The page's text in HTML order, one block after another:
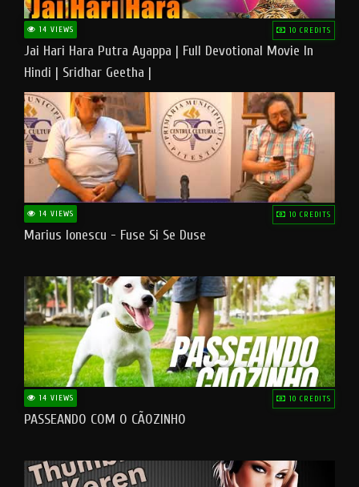
14 VIEWS 10 CREDITS
Jai Hari Hara Putra Ayappa | Full Devotional Movie In
Hindi | Sridhar Geetha |
14 VIEWS 10 CREDITS
Marius Ionescu - Fuse Si Se Duse
14 VIEWS 10 CREDITS
PASSEANDO COM O CÃOZINHO